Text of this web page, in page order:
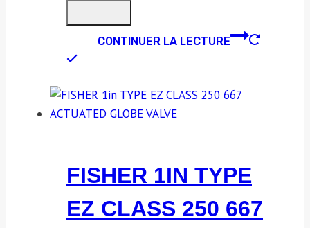
CONTINUER LA LECTURE
FISHER 1IN TYPE
EZ CLASS 250 667